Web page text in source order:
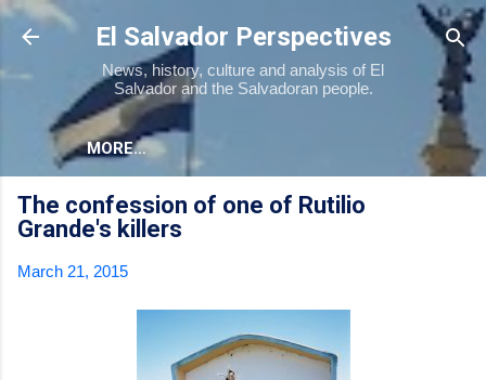
Skip to main content
El Salvador Perspectives
News, history, culture and analysis of El
Salvador and the Salvadoran people.
MORE…
The confession of one of Rutilio
Grande's killers
March 21, 2015